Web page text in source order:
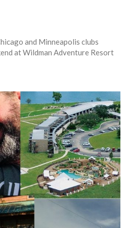
and Minneapolis clubs
at Wildman Adventure Resort